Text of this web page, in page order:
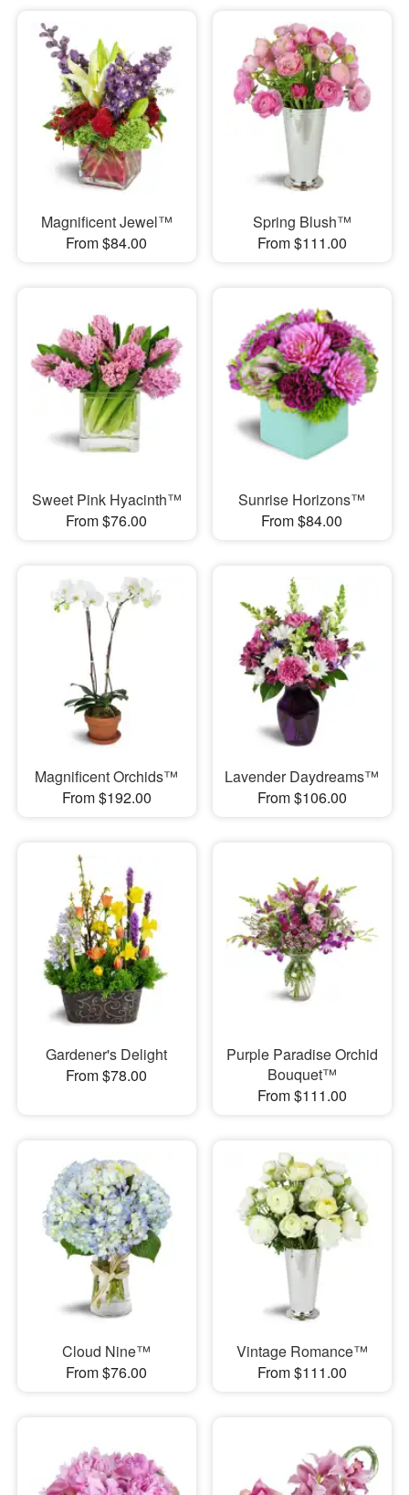
Magnificent Jewel™
From $84.00
Spring Blush™
From $111.00
Sweet Pink Hyacinth™
From $76.00
Sunrise Horizons™
From $84.00
Magnificent Orchids™
From $192.00
Lavender Daydreams™
From $106.00
Gardener's Delight
From $78.00
Purple Paradise Orchid
Bouquet™
From $111.00
Cloud Nine™
From $76.00
Vintage Romance™
From $111.00